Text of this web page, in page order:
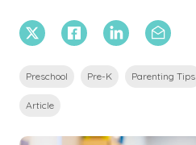
X TwitterFacebookLinkedinEmail
Preschool Pre-K Parenting Tips
Article